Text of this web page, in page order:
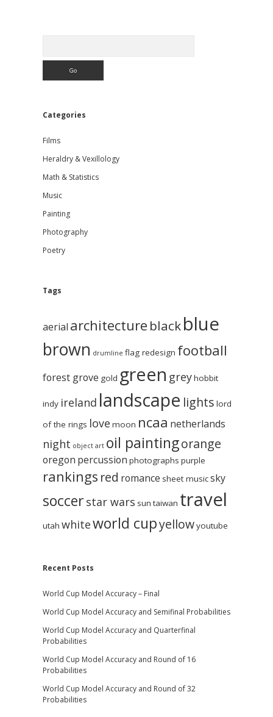
Categories
Films
Heraldry & Vexillology
Math & Statistics
Music
Painting
Photography
Poetry
Tags
aerial architecture blackblue
brown drumline flag redesign football
forest grove gold green greyhobbit
indy ireland landscape lights lord
of the rings love moon ncaa netherlands
night object art oil paintingorange
oregon percussion photographs purple
rankings red romance sheet musicsky
soccer star wars sun taiwan travel
utah whiteworld cupyellowyoutube
Recent Posts
World Cup Model Accuracy – Final
World Cup Model Accuracy and Semifinal Probabilities
World Cup Model Accuracy and Quarterfinal
Probabilities
World Cup Model Accuracy and Round of 16
Probabilities
World Cup Model Accuracy and Round of 32
Probabilities